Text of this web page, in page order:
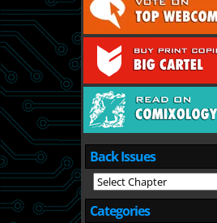
Back Issues
Categories